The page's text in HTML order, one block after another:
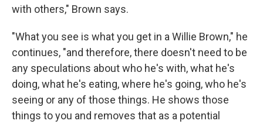
with others," Brown says.
"What you see is what you get in a Willie Brown," he
continues, "and therefore, there doesn't need to be
any speculations about who he's with, what he's
doing, what he's eating, where he's going, who he's
seeing or any of those things. He shows those
things to you and removes that as a potential